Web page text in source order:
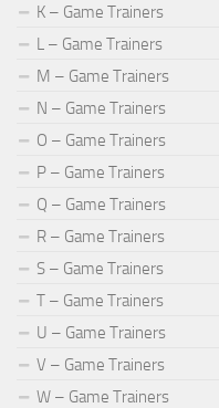
K – Game Trainers
L – Game Trainers
M – Game Trainers
N – Game Trainers
O – Game Trainers
P – Game Trainers
Q – Game Trainers
R – Game Trainers
S – Game Trainers
T – Game Trainers
U – Game Trainers
V – Game Trainers
W – Game Trainers